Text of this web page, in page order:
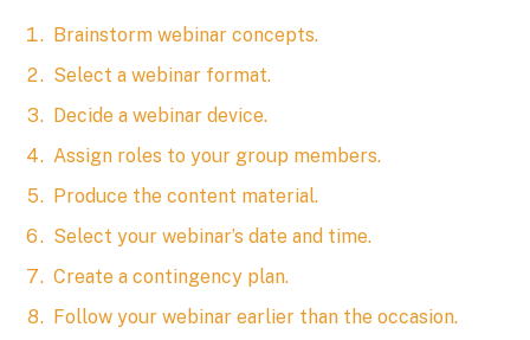
Brainstorm webinar concepts.
Select a webinar format.
Decide a webinar device.
Assign roles to your group members.
Produce the content material.
Select your webinar’s date and time.
Create a contingency plan.
Follow your webinar earlier than the occasion.